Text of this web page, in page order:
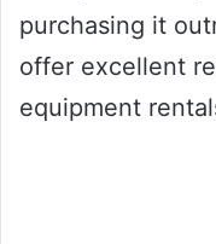
purchasing it
offer excellent
equipment